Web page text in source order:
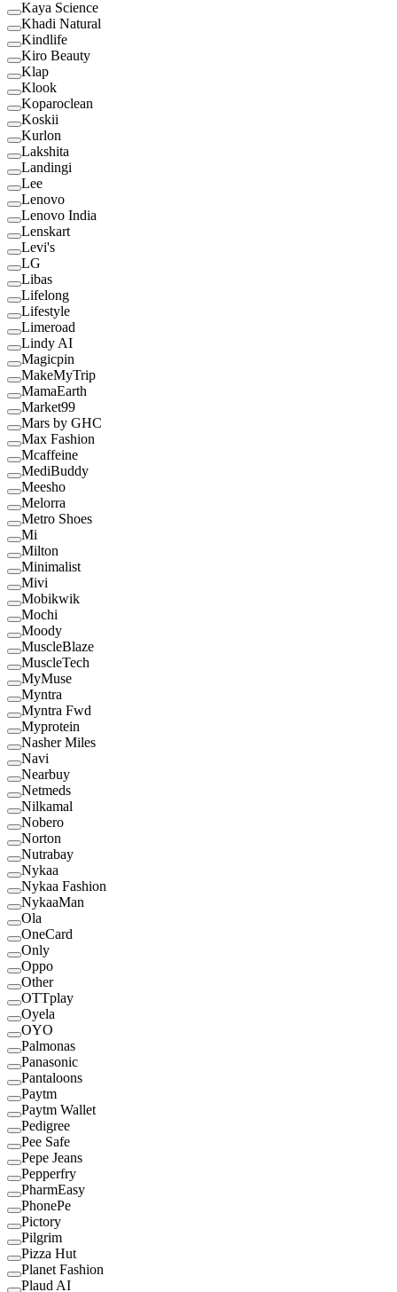
Kaya Science
Khadi Natural
Kindlife
Kiro Beauty
Klap
Klook
Koparoclean
Koskii
Kurlon
Lakshita
Landingi
Lee
Lenovo
Lenovo India
Lenskart
Levi's
LG
Libas
Lifelong
Lifestyle
Limeroad
Lindy AI
Magicpin
MakeMyTrip
MamaEarth
Market99
Mars by GHC
Max Fashion
Mcaffeine
MediBuddy
Meesho
Melorra
Metro Shoes
Mi
Milton
Minimalist
Mivi
Mobikwik
Mochi
Moody
MuscleBlaze
MuscleTech
MyMuse
Myntra
Myntra Fwd
Myprotein
Nasher Miles
Navi
Nearbuy
Netmeds
Nilkamal
Nobero
Norton
Nutrabay
Nykaa
Nykaa Fashion
NykaaMan
Ola
OneCard
Only
Oppo
Other
OTTplay
Oyela
OYO
Palmonas
Panasonic
Pantaloons
Paytm
Paytm Wallet
Pedigree
Pee Safe
Pepe Jeans
Pepperfry
PharmEasy
PhonePe
Pictory
Pilgrim
Pizza Hut
Planet Fashion
Plaud AI